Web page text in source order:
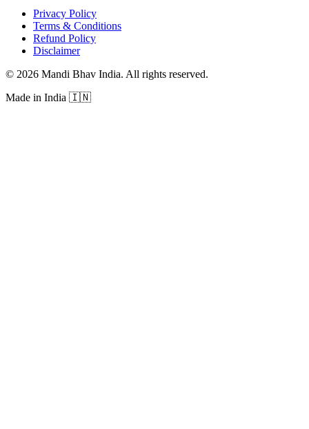
Privacy Policy
Terms & Conditions
Refund Policy
Disclaimer
© 2026 Mandi Bhav India. All rights reserved.
Made in India 🇮🇳